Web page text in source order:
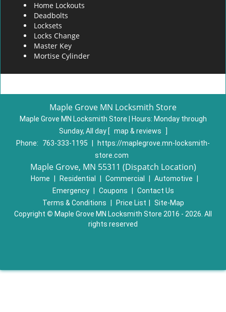
Home Lockouts
Deadbolts
Locksets
Locks Change
Master Key
Mortise Cylinder
Maple Grove MN Locksmith Store
Maple Grove MN Locksmith Store | Hours: Monday through
Sunday, All day [ map & reviews
]
Phone:
763-333-1195
https://maplegrove.mn-locksmith-
store.com
Maple Grove, MN 55311 (Dispatch Location)
Home Residential Commercial Automotive
Emergency
Coupons
Contact Us
Terms & Conditions
Price List
Site-Map
Copyright © Maple Grove MN Locksmith Store 2016 - 2026. All
rights reserved